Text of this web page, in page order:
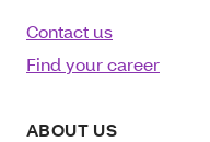
Contact us
Find your career
ABOUT US